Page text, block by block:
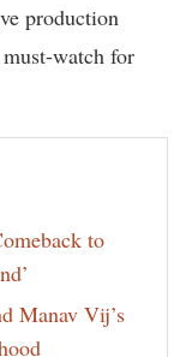
production
watch for
to
Manav Vij’s